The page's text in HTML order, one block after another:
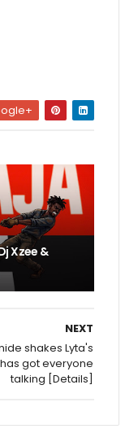
Xzee &
NEXT
shakes Lyta's
got everyone
talking [Details]